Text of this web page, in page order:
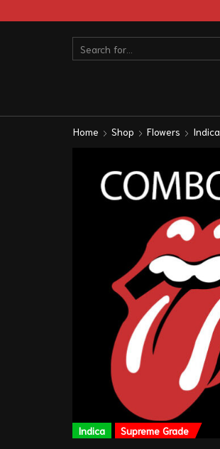
Home Shop Flowers Indica
Indica Supreme Grade